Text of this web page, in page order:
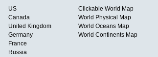
US
Canada
United Kingdom
Germany
France
Russia
Clickable World Map
World Physical Map
World Oceans Map
World Continents Map